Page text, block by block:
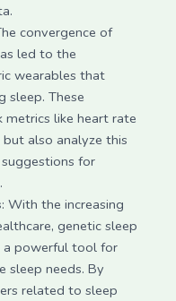
convergence of
led to the
wearables that
sleep. These
like heart rate
also analyze this
for
: With the increasing
genetic sleep
a powerful tool for
sleep needs. By
related to sleep